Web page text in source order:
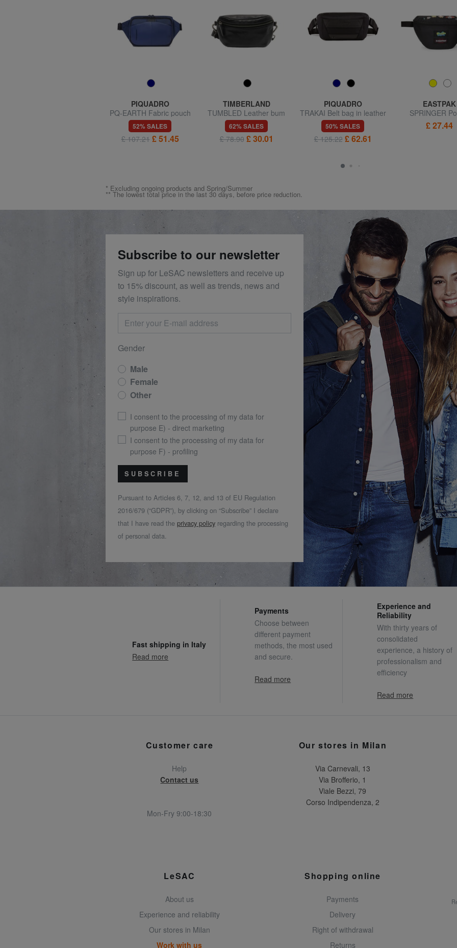
PIQUADRO
PQ-EARTH Fabric pouch
52% SALES
£ 107.21 £ 51.45
TIMBERLAND
TUMBLED Leather bum
bag
62% SALES
£ 78.90 £ 30.01
PIQUADRO
TRAKAI Belt bag in leather
and fabric
50% SALES
£ 125.22 £ 62.61
EASTPAK
SPRINGER
£ 27.44
* Excluding ongoing products and Spring/Summer
** The lowest total price in the last 30 days, before price reduction.
Subscribe to our newsletter
Sign up for LeSAC newsletters and receive up
to 15% discount, as well as trends, news and
style inspirations.
Gender
Male
Female
Other
I consent to the processing of my data for
purpose E) - direct marketing
I consent to the processing of my data for
purpose F) - profiling
SUBSCRIBE
Pursuant to Articles 6, 7, 12, and 13 of EU Regulation
2016/679 (“GDPR”), by clicking on “Subscribe” I declare
that I have read the privacy policy regarding the processing
of personal data.
Fast shipping in Italy
Read more
Payments
Choose between
different payment
methods, the most used
and secure.
Read more
Experience and
Reliability
With thirty years of
consolidated
experience, a history of
professionalism and
efficiency
Read more
Customer care
Help
Contact us
Mon-Fry 9:00-18:30
Our stores in Milan
Via Carnevali, 13
Via Brofferio, 1
Viale Bezzi, 79
Corso Indipendenza, 2
LeSAC
About us
Experience and reliability
Our stores in Milan
Work with us
Shopping online
Payments
Delivery
Right of withdrawal
Returns